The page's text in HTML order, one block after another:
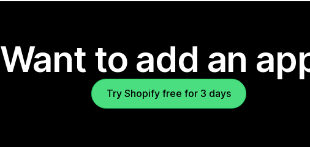
Want to add an
Try Shopify free for 3 days